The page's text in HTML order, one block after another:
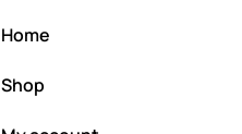
Home
Shop